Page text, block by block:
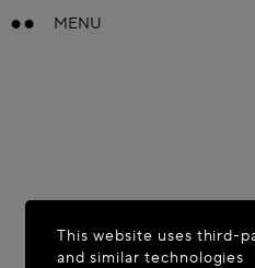
MENU
This website uses third-
and similar technologies